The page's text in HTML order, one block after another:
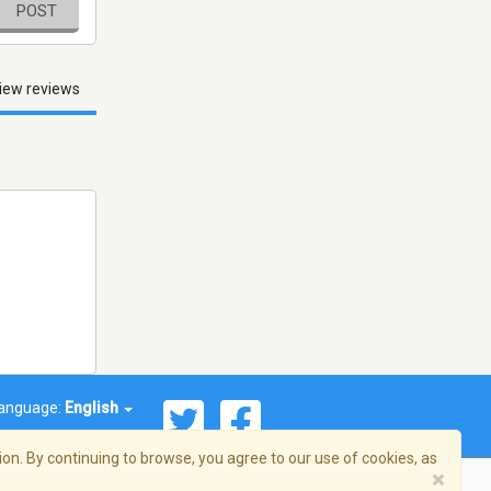
POST
reviews
English
By continuing to browse, you agree to our use of cookies, as
×